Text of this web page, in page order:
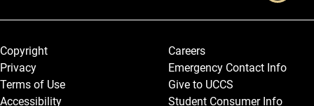
Legal and More
Copyright
Privacy
Terms of Use
Accessibility
Careers
Emergency Contact Info
Give to UCCS
Student Consumer Info